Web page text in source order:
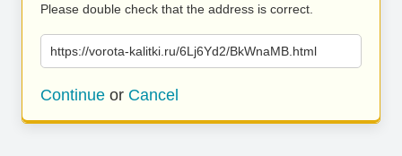
Please double check that the address is correct.
https://vorota-kalitki.ru/6Lj6Yd2/BkWnaMB.html
Continue or Cancel